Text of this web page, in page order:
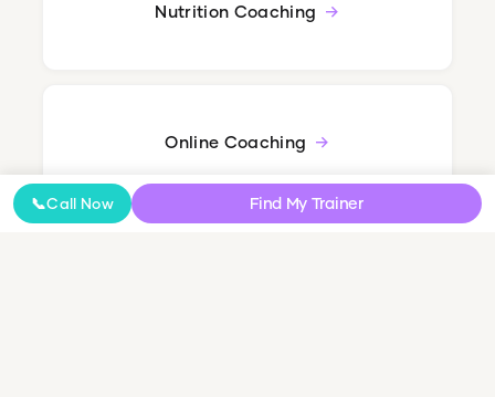
Nutrition Coaching
Online Coaching
📞Call Now Find My Trainer